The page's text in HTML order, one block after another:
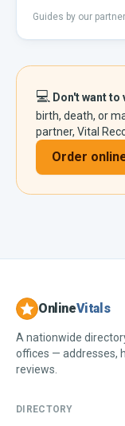
Guides by our
💻 Don't want
birth, death, or
partner, Vital
Order
OnlineVitals
A nationwide
offices — addresses,
reviews.
DIRECTORY